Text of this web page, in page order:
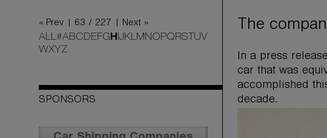
The
In a press
car that was
accomplished
decade.
« Prev | 63 / 227 | Next »
ALL#ABC D EFG H J KLM N O PQ RS UV
WXY Z
SPONSORS